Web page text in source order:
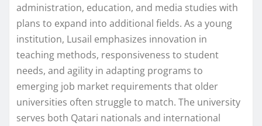
administration, education, and media studies with
plans to expand into additional fields. As a young
institution, Lusail emphasizes innovation in
teaching methods, responsiveness to student
needs, and agility in adapting programs to
emerging job market requirements that older
universities often struggle to match. The university
serves both Qatari nationals and international